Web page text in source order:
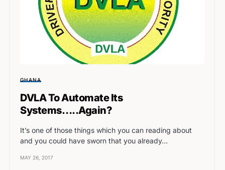
GHANA
DVLA To Automate Its
Systems…..Again?
It’s one of those things which you can reading about
and you could have sworn that you already…
MAY 26, 2017